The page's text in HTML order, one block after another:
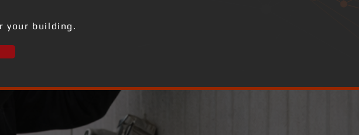
your building.